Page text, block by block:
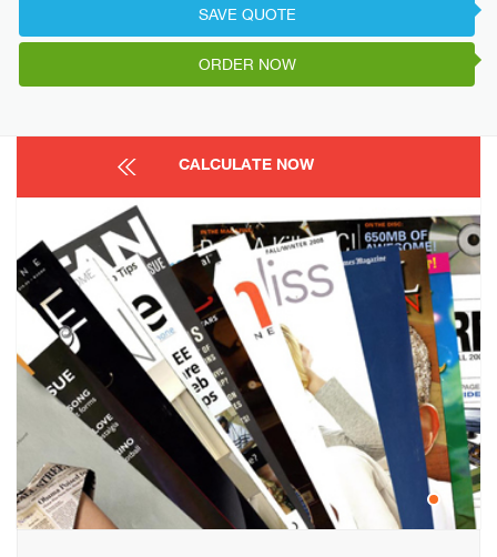
SAVE QUOTE
ORDER NOW
CALCULATE NOW